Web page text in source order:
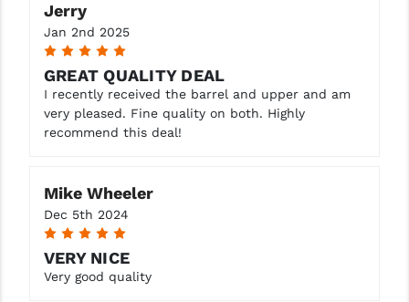
Jerry
Jan 2nd 2025
5
GREAT QUALITY DEAL
I recently received the barrel and upper and am
very pleased. Fine quality on both. Highly
recommend this deal!
Mike Wheeler
Dec 5th 2024
5
VERY NICE
Very good quality